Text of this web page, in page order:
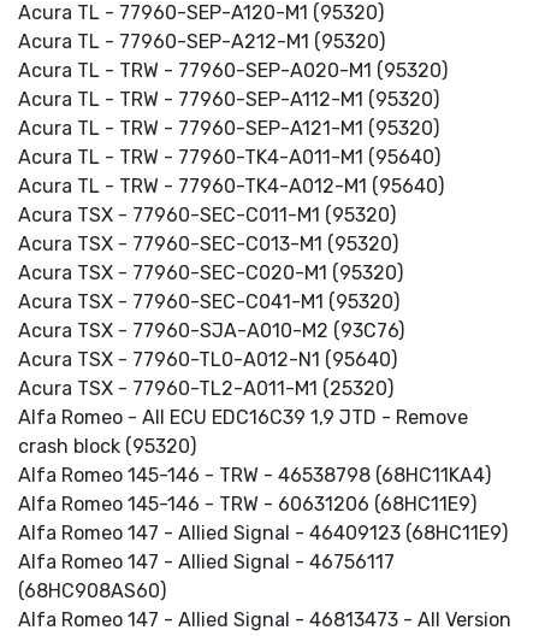
Acura TL - 77960-SEP-A120-M1 (95320)
Acura TL - 77960-SEP-A212-M1 (95320)
Acura TL - TRW - 77960-SEP-A020-M1 (95320)
Acura TL - TRW - 77960-SEP-A112-M1 (95320)
Acura TL - TRW - 77960-SEP-A121-M1 (95320)
Acura TL - TRW - 77960-TK4-A011-M1 (95640)
Acura TL - TRW - 77960-TK4-A012-M1 (95640)
Acura TSX - 77960-SEC-C011-M1 (95320)
Acura TSX - 77960-SEC-C013-M1 (95320)
Acura TSX - 77960-SEC-C020-M1 (95320)
Acura TSX - 77960-SEC-C041-M1 (95320)
Acura TSX - 77960-SJA-A010-M2 (93C76)
Acura TSX - 77960-TL0-A012-N1 (95640)
Acura TSX - 77960-TL2-A011-M1 (25320)
Alfa Romeo - All ECU EDC16C39 1,9 JTD - Remove
crash block (95320)
Alfa Romeo 145-146 - TRW - 46538798 (68HC11KA4)
Alfa Romeo 145-146 - TRW - 60631206 (68HC11E9)
Alfa Romeo 147 - Allied Signal - 46409123 (68HC11E9)
Alfa Romeo 147 - Allied Signal - 46756117
(68HC908AS60)
Alfa Romeo 147 - Allied Signal - 46813473 - All Version